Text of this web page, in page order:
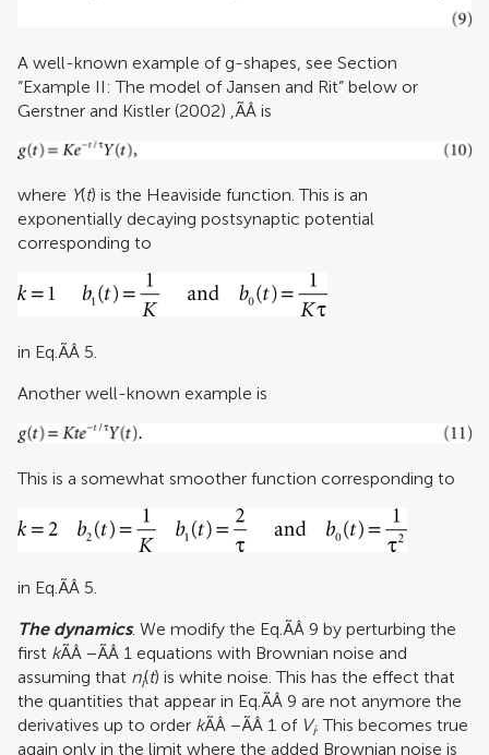
A well-known example of g-shapes, see Section
“Example II: The model of Jansen and Rit” below or
Gerstner and Kistler (2002) ,ÃÂ is
where Y(t) is the Heaviside function. This is an
exponentially decaying postsynaptic potential
corresponding to
in Eq.ÃÂ 5.
Another well-known example is
This is a somewhat smoother function corresponding to
in Eq.ÃÂ 5.
The dynamics. We modify the Eq.ÃÂ 9 by perturbing the
first kÃÂ −ÃÂ 1 equations with Brownian noise and
assuming that ni(t) is white noise. This has the effect that
the quantities that appear in Eq.ÃÂ 9 are not anymore the
derivatives up to order kÃÂ −ÃÂ 1 of Vi. This becomes true
again only in the limit where the added Brownian noise is